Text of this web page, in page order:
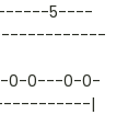
5----
0-0---0-0-
|